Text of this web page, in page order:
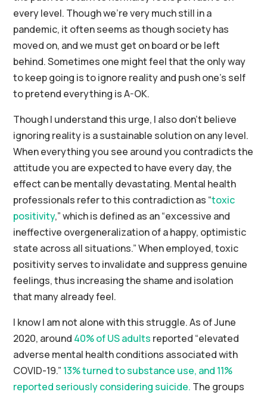
every level. Though we’re very much still in a
pandemic, it often seems as though society has
moved on, and we must get on board or be left
behind. Sometimes one might feel that the only way
to keep going is to ignore reality and push one’s self
to pretend everything is A-OK.
Though I understand this urge, I also don’t believe
ignoring reality is a sustainable solution on any level.
When everything you see around you contradicts the
attitude you are expected to have every day, the
effect can be mentally devastating. Mental health
professionals refer to this contradiction as “toxic
positivity,” which is defined as an “excessive and
ineffective overgeneralization of a happy, optimistic
state across all situations.” When employed, toxic
positivity serves to invalidate and suppress genuine
feelings, thus increasing the shame and isolation
that many already feel.
I know I am not alone with this struggle. As of June
2020, around 40% of US adults reported “elevated
adverse mental health conditions associated with
COVID-19.” 13% turned to substance use, and 11%
reported seriously considering suicide. The groups